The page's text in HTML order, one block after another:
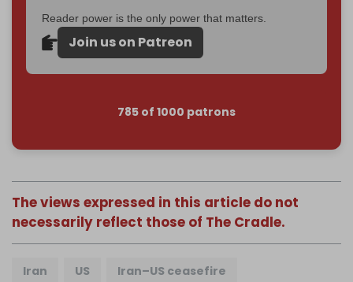
Reader power is the only power that matters.
Join us on Patreon
785 of 1000 patrons
The views expressed in this article do not
necessarily reflect those of The Cradle.
Iran US Iran–US ceasefire